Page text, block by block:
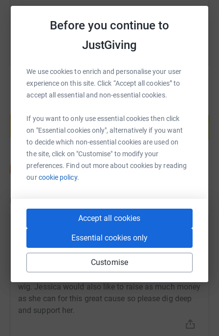
Before you continue to
JustGiving
We use cookies to enrich and personalise your user
experience on this site. Click “Accept all cookies” to
accept all essential and non-essential cookies.
If you want to only use essential cookies then click
on "Essential cookies only", alternatively if you want
to decide which non-essential cookies are used on
the site, click on "Customise" to modify your
preferences. Find out more about cookies by reading
ourcookie policy.
Accept all cookies
Essential cookies only
Customise
help support a cause
Start fundraising
Updates
2 April 2019 at 14:51
My wonderful daughter is having her long hair cut
short on 4 April and will be donating the hair to the
Little Princess Trust so that it can be used to make a
wig. Jessica would also like to raise as much money
as she can for this great cause so please dig deep
and support her.